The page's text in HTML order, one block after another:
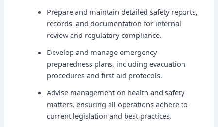
Prepare and maintain detailed safety reports,
records, and documentation for internal
review and regulatory compliance.
Develop and manage emergency
preparedness plans, including evacuation
procedures and first aid protocols.
Advise management on health and safety
matters, ensuring all operations adhere to
current legislation and best practices.